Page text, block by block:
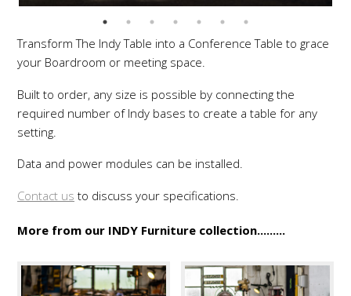
Transform The Indy Table into a Conference Table to grace
your Boardroom or meeting space.
Built to order, any size is possible by connecting the
required number of Indy bases to create a table for any
setting.
Data and power modules can be installed.
Contact us to discuss your specifications.
More from our INDY Furniture collection.........